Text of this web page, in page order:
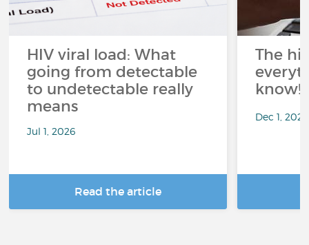
HIV viral load: What
going from detectable
to undetectable really
means
Jul 1, 2026
Read the article
The
know!
Dec 1,